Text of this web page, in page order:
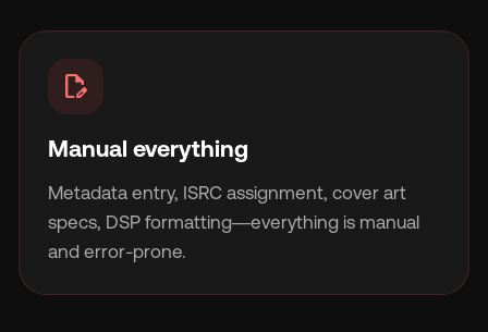
edit_document
Manual everything
Metadata entry, ISRC assignment, cover art
specs, DSP formatting—everything is manual
and error-prone.